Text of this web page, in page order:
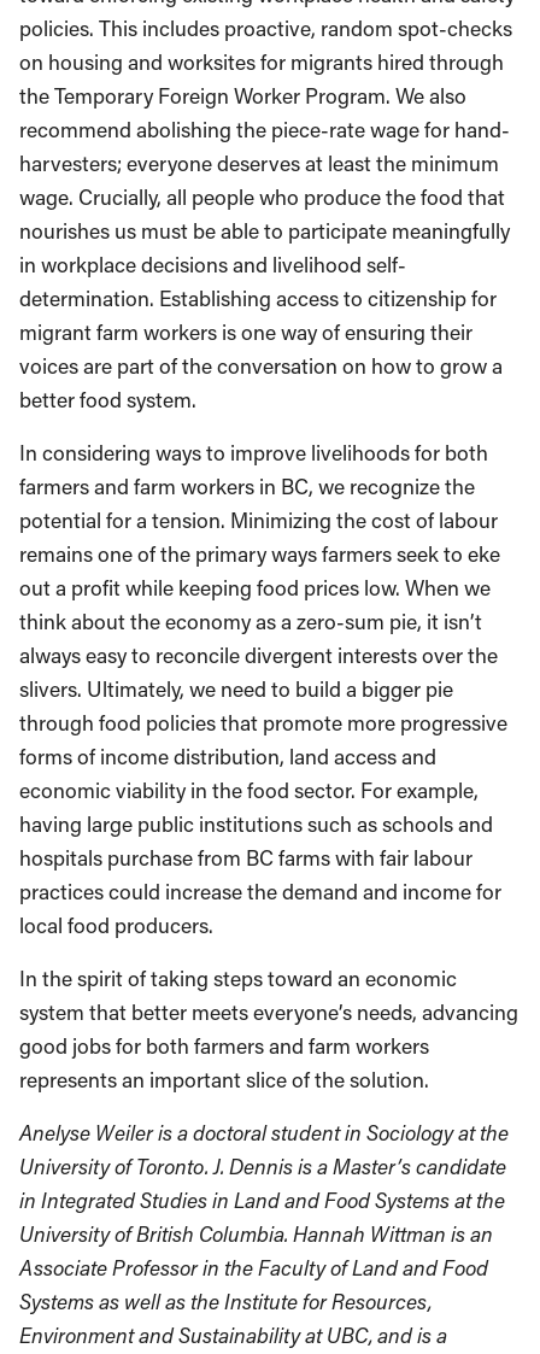
policies. This includes proactive, random spot-checks
on housing and worksites for migrants hired through
the Temporary Foreign Worker Program. We also
recommend abolishing the piece-rate wage for hand-
harvesters; everyone deserves at least the minimum
wage. Crucially, all people who produce the food that
nourishes us must be able to participate meaningfully
in workplace decisions and livelihood self-
determination. Establishing access to citizenship for
migrant farm workers is one way of ensuring their
voices are part of the conversation on how to grow a
better food system.
In considering ways to improve livelihoods for both
farmers and farm workers in BC, we recognize the
potential for a tension. Minimizing the cost of labour
remains one of the primary ways farmers seek to eke
out a profit while keeping food prices low. When we
think about the economy as a zero-sum pie, it isn’t
always easy to reconcile divergent interests over the
slivers. Ultimately, we need to build a bigger pie
through food policies that promote more progressive
forms of income distribution, land access and
economic viability in the food sector. For example,
having large public institutions such as schools and
hospitals purchase from BC farms with fair labour
practices could increase the demand and income for
local food producers.
In the spirit of taking steps toward an economic
system that better meets everyone’s needs, advancing
good jobs for both farmers and farm workers
represents an important slice of the solution.
Anelyse Weiler is a doctoral student in Sociology at the
University of Toronto. J. Dennis is a Master’s candidate
in Integrated Studies in Land and Food Systems at the
University of British Columbia. Hannah Wittman is an
Associate Professor in the Faculty of Land and Food
Systems as well as the Institute for Resources,
Environment and Sustainability at UBC, and is a